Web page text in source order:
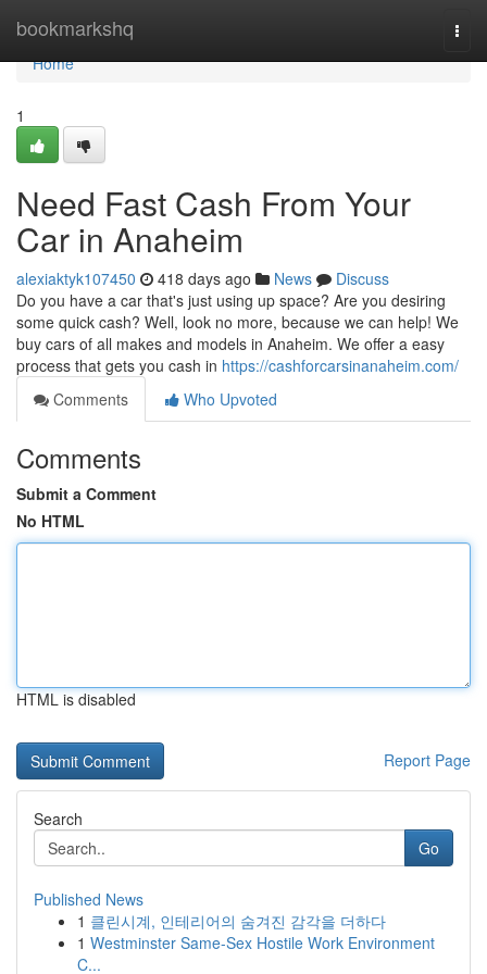
bookmarkshq
Home
Home
1
Need Fast Cash From Your
Car in Anaheim
alexiaktyk107450 418 days ago News
Discuss
Do you have a car that's just using up space? Are you desiring
some quick cash? Well, look no more, because we can help! We
buy cars of all makes and models in Anaheim. We offer a easy
process that gets you cash in https://cashforcarsinanaheim.com/
Comments
Who Upvoted
Comments
Submit a Comment
No HTML
HTML is disabled
Report Page
Search
Go
Published News
1 클린시계, 인테리어의 숨겨진 감각을 더하다
1 Westminster Same-Sex Hostile Work Environment
C...